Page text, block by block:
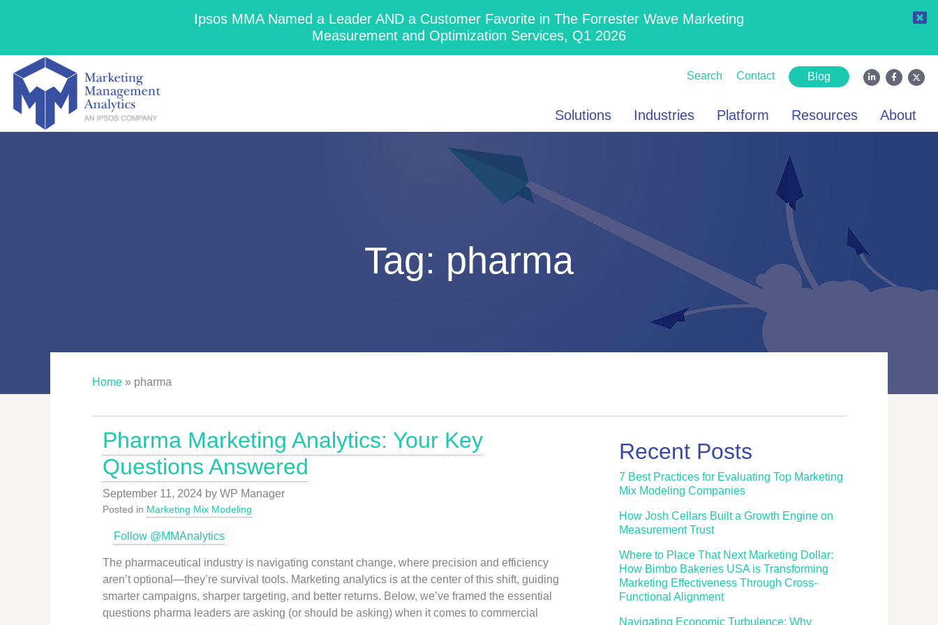
Ipsos MMA Named a Leader AND a Customer Favorite in The Forrester Wave Marketing
Measurement and Optimization Services, Q1 2026
Search Contact Blog
Solutions Industries Platform Resources About
Tag: pharma
Home » pharma
Pharma Marketing Analytics: Your Key
Questions Answered
September 11, 2024 by WP Manager
Posted in Marketing Mix Modeling
Follow @MMAnalytics
The pharmaceutical industry is navigating constant change, where precision and efficiency
aren’t optional—they’re survival tools. Marketing analytics is at the center of this shift, guiding
smarter campaigns, sharper targeting, and better returns. Below, we’ve framed the essential
questions pharma leaders are asking (or should be asking) when it comes to commercial
Recent Posts
7 Best Practices for Evaluating Top Marketing
Mix Modeling Companies
How Josh Cellars Built a Growth Engine on
Measurement Trust
Where to Place That Next Marketing Dollar:
How Bimbo Bakeries USA is Transforming
Marketing Effectiveness Through Cross-
Functional Alignment
Navigating Economic Turbulence: Why